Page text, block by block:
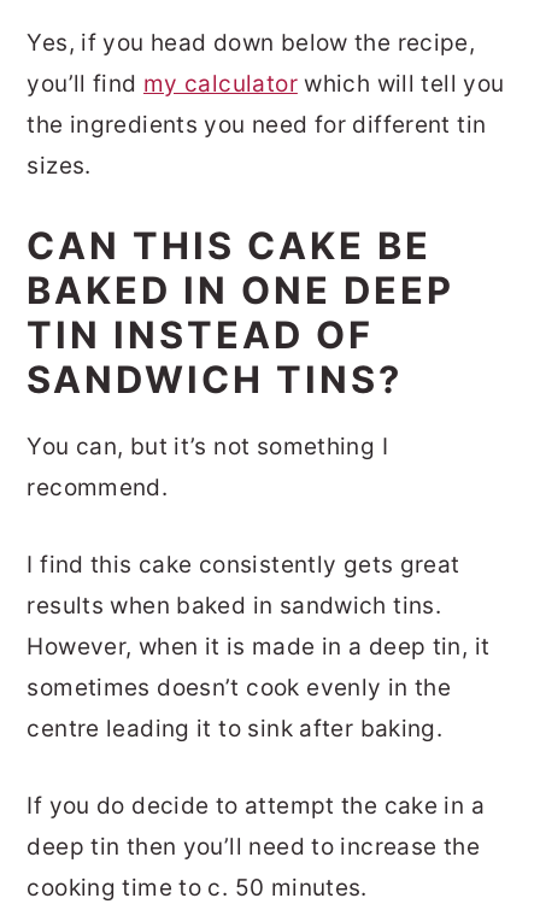
Yes, if you head down below the recipe,
you’ll find my calculatorwhich will tell you
the ingredients you need for different tin
sizes.
CAN THIS CAKE BE
BAKED IN ONE DEEP
TIN INSTEAD OF
SANDWICH TINS?
You can, but it’s not something I
recommend.
I find this cake consistently gets great
results when baked in sandwich tins.
However, when it is made in a deep tin, it
sometimes doesn’t cook evenly in the
centre leading it to sink after baking.
If you do decide to attempt the cake in a
deep tin then you’ll need to increase the
cooking time to c. 50 minutes.